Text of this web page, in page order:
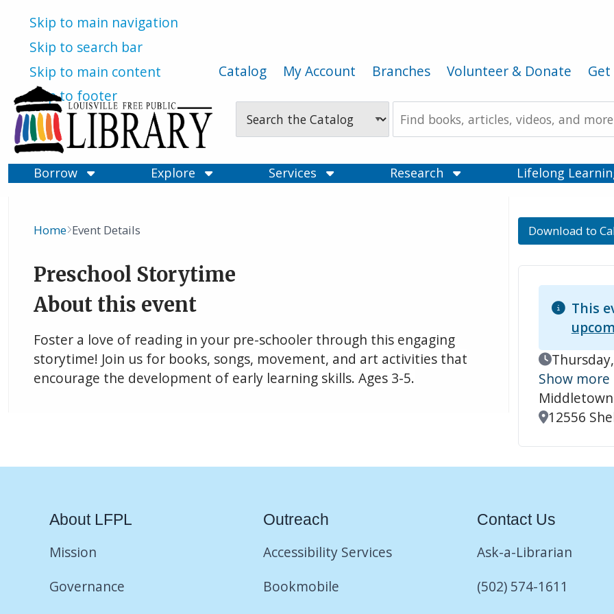
Skip to main navigation
Skip to search bar
Skip to main content
Skip to footer
Catalog My Account Branches Volunteer & Donate
Type
Search
the
Borrow
Explore Services Research Lifelong
Breadcrumb
Home Event Details
Preschool Storytime
About this event
Foster a love of reading in your pre-schooler through this engaging
storytime! Join us for books, songs, movement, and art activities that
encourage the development of early learning skills. Ages 3-5.
Download to
This
Event Date
Show more
Middletown
Location
12556
About LFPL
Mission
Governance
Outreach
Accessibility Services
Bookmobile
Contact Us
Ask-a-Librarian
(502) 574-1611